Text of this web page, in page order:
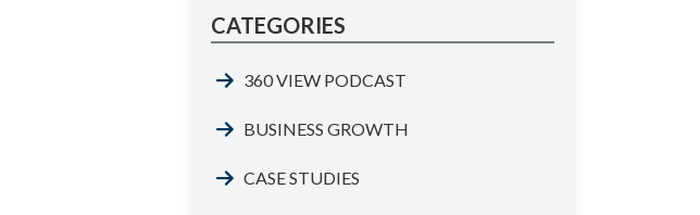
CATEGORIES
360 VIEW PODCAST
BUSINESS GROWTH
CASE STUDIES